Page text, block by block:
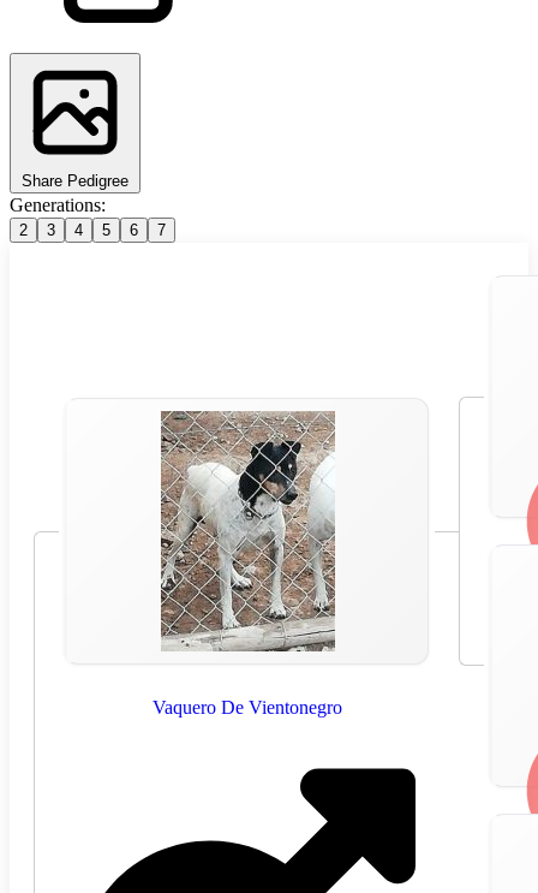
Share Pedigree
Generations:
2 3 4 5 6 7
Vaquero De Vientonegro